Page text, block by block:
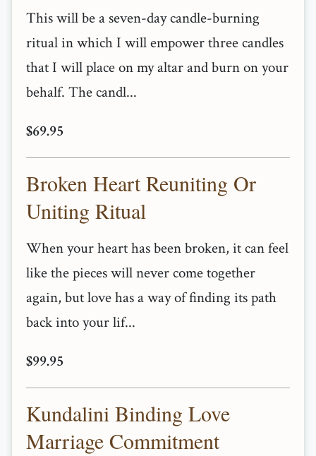
This will be a seven-day candle-burning
ritual in which I will empower three candles
that I will place on my altar and burn on your
behalf. The candl...
$69.95
Broken Heart Reuniting Or
Uniting Ritual
When your heart has been broken, it can feel
like the pieces will never come together
again, but love has a way of finding its path
back into your lif...
$99.95
Kundalini Binding Love
Marriage Commitment